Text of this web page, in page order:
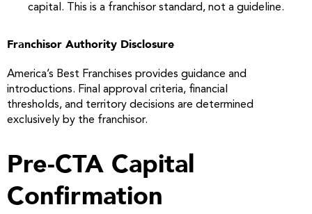
capital. This is a franchisor standard, not a guideline.
Franchisor Authority Disclosure
America’s Best Franchises provides guidance and
introductions. Final approval criteria, financial
thresholds, and territory decisions are determined
exclusively by the franchisor.
Pre-CTA Capital
Confirmation